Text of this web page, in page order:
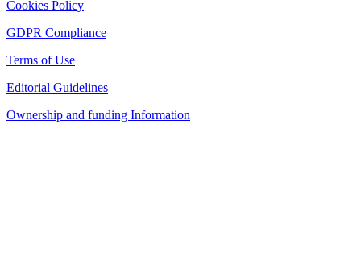
Cookies Policy
GDPR Compliance
Terms of Use
Editorial Guidelines
Ownership and funding Information